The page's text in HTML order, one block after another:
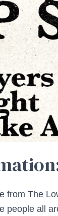
from The
people all